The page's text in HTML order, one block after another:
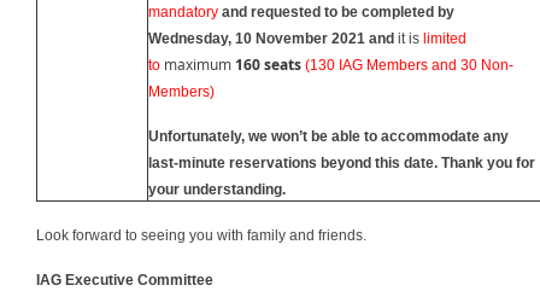
mandatory and requested to be completed by
Wednesday, 10 November 2021 and it is limited
to maximum 160 seats (130 IAG Members and 30 Non-
Members)
Unfortunately, we won’t be able to accommodate any
last-minute reservations beyond this date. Thank you for
your understanding.
Look forward to seeing you with family and friends.
IAG Executive Committee